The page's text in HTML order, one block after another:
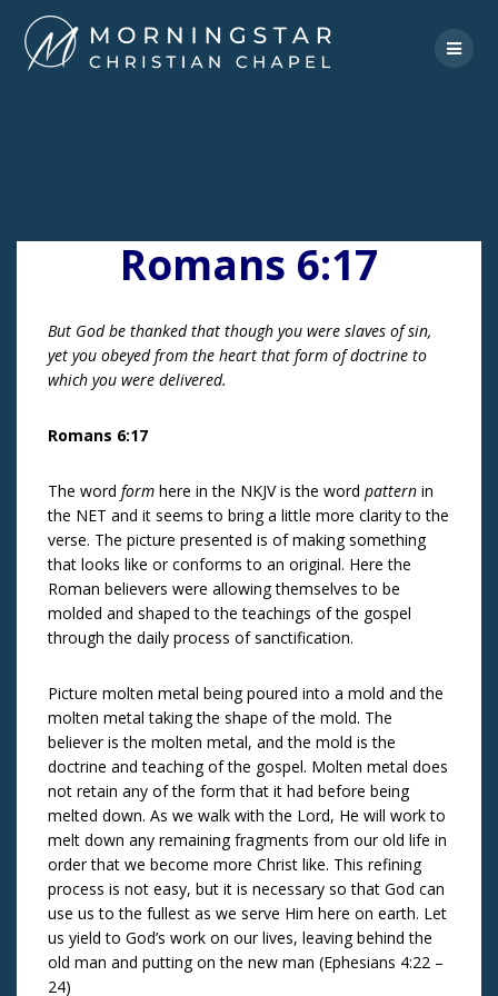
to
content
Romans 6:17
But God be thanked that though you were slaves of sin,
yet you obeyed from the heart that form of doctrine to
which you were delivered.
Romans 6:17
The word form here in the NKJV is the word pattern in
the NET and it seems to bring a little more clarity to the
verse. The picture presented is of making something
that looks like or conforms to an original. Here the
Roman believers were allowing themselves to be
molded and shaped to the teachings of the gospel
through the daily process of sanctification.
Picture molten metal being poured into a mold and the
molten metal taking the shape of the mold. The
believer is the molten metal, and the mold is the
doctrine and teaching of the gospel. Molten metal does
not retain any of the form that it had before being
melted down. As we walk with the Lord, He will work to
melt down any remaining fragments from our old life in
order that we become more Christ like. This refining
process is not easy, but it is necessary so that God can
use us to the fullest as we serve Him here on earth. Let
us yield to God’s work on our lives, leaving behind the
old man and putting on the new man (Ephesians 4:22 –
24)